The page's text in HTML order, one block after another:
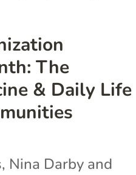
The
& Daily Life
Nina Darby and